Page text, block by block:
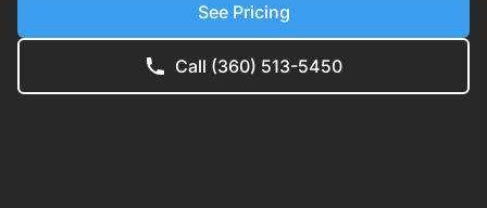
See Pricing
Call (360) 513-5450